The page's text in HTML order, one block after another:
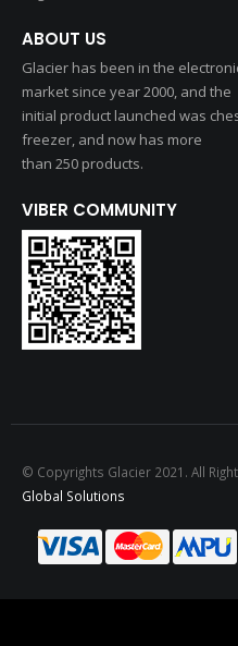
ABOUT US
Glacier has been in the
market since year 2000, and the
initial product launched was
freezer, and now has more
than 250 products.
VIBER COMMUNITY
© Copyrights Glacier 2021. All
Global Solutions